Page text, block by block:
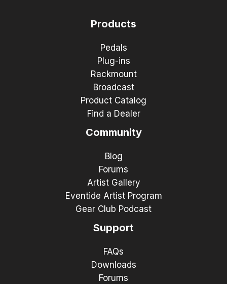
Products
Pedals
Plug-ins
Rackmount
Broadcast
Product Catalog
Find a Dealer
Community
Blog
Forums
Artist Gallery
Eventide Artist Program
Gear Club Podcast
Support
FAQs
Downloads
Forums